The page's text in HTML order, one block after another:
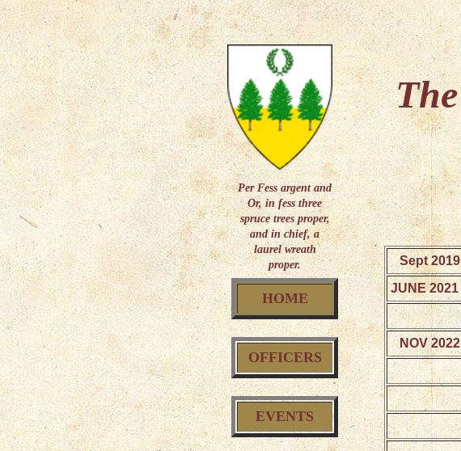
Per Fess argent and
Or, in fess three
spruce trees proper,
and in chief, a
laurel wreath
proper.
HOME
OFFICERS
EVENTS
Sept 2019
JUNE 2021
NOV 2022